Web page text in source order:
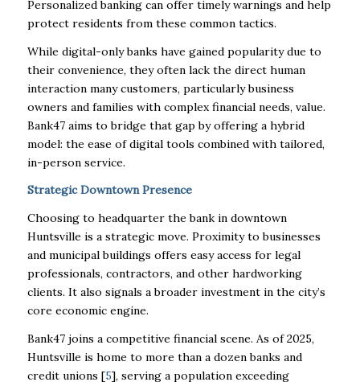
Personalized banking can offer timely warnings and help
protect residents from these common tactics.
While digital-only banks have gained popularity due to
their convenience, they often lack the direct human
interaction many customers, particularly business
owners and families with complex financial needs, value.
Bank47 aims to bridge that gap by offering a hybrid
model: the ease of digital tools combined with tailored,
in-person service.
Strategic Downtown Presence
Choosing to headquarter the bank in downtown
Huntsville is a strategic move. Proximity to businesses
and municipal buildings offers easy access for legal
professionals, contractors, and other hardworking
clients. It also signals a broader investment in the city’s
core economic engine.
Bank47 joins a competitive financial scene. As of 2025,
Huntsville is home to more than a dozen banks and
credit unions [5], serving a population exceeding